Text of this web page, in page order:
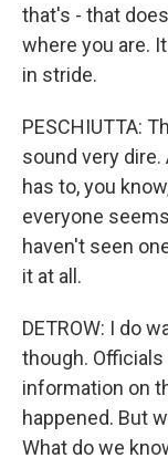
that's - that
where you are.
in stride.
PESCHIUTTA:
sound very
has to, you
everyone
haven't seen
it at all.
DETROW: I do
though.
information on
happened. But
What do we